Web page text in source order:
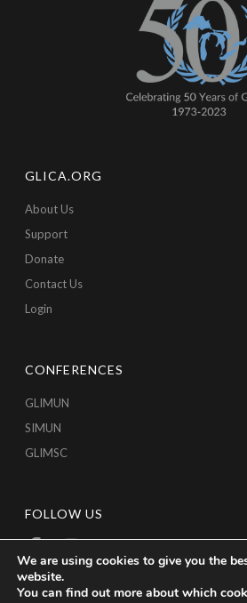
GLICA.ORG
About Us
Support
Donate
Contact Us
Login
CONFERENCES
GLIMUN
SIMUN
GLIMSC
FOLLOW US
We are using cookies to give you the
website.
You can find out more about which